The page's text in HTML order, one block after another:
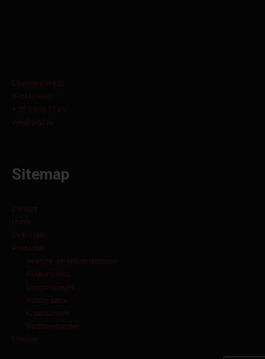
Lammerdries 11
B-2440 Geel
+ 32 3 829 15 60
info@orbit.be
Sitemap
Contact
Home
Over Orbit
Producten
Heftruck- en industriebanden
Rubber tracks
Dumperrupsen
Rubber pads
Kraanbanden
Skidsteerbanden
Sitemap